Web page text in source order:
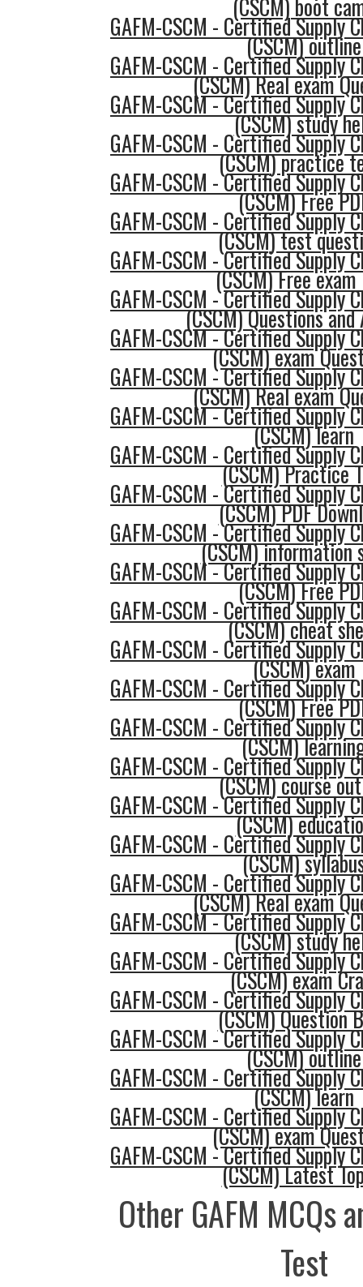
(CSCM) boot
GAFM-CSCM - Certified Supply
(CSCM) outline
GAFM-CSCM - Certified Supply
(CSCM) Real exam
GAFM-CSCM - Certified Supply
(CSCM) study
GAFM-CSCM - Certified Supply
(CSCM) practice
GAFM-CSCM - Certified Supply
(CSCM) Free
GAFM-CSCM - Certified Supply
(CSCM) test
GAFM-CSCM - Certified Supply
(CSCM) Free exam
GAFM-CSCM - Certified Supply
(CSCM) Questions and
GAFM-CSCM - Certified Supply
(CSCM) exam
GAFM-CSCM - Certified Supply
(CSCM) Real exam
GAFM-CSCM - Certified Supply
(CSCM) learn
GAFM-CSCM - Certified Supply
(CSCM) Practice
GAFM-CSCM - Certified Supply
(CSCM) PDF
GAFM-CSCM - Certified Supply
(CSCM) information
GAFM-CSCM - Certified Supply
(CSCM) Free
GAFM-CSCM - Certified Supply
(CSCM) cheat
GAFM-CSCM - Certified Supply
(CSCM) exam
GAFM-CSCM - Certified Supply
(CSCM) Free
GAFM-CSCM - Certified Supply
(CSCM)
GAFM-CSCM - Certified Supply
(CSCM) course
GAFM-CSCM - Certified Supply
(CSCM)
GAFM-CSCM - Certified Supply
(CSCM)
GAFM-CSCM - Certified Supply
(CSCM) Real exam
GAFM-CSCM - Certified Supply
(CSCM) study
GAFM-CSCM - Certified Supply
(CSCM) exam
GAFM-CSCM - Certified Supply
(CSCM) Question
GAFM-CSCM - Certified Supply
(CSCM) outline
GAFM-CSCM - Certified Supply
(CSCM) learn
GAFM-CSCM - Certified Supply
(CSCM) exam
GAFM-CSCM - Certified Supply
(CSCM) Latest
Other GAFM MCQs
Test